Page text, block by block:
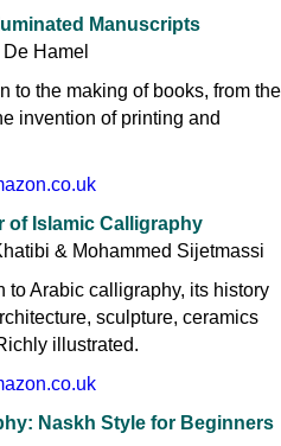
Manuscripts
Hamel
to the making of books, from the
invention of printing and
of Islamic Calligraphy
& Mohammed Sijetmassi
to Arabic calligraphy, its history
sculpture, ceramics
illustrated.
Naskh Style for Beginners